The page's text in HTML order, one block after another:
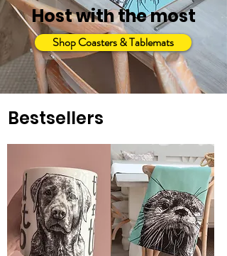
Host with the most
Shop Coasters & Tablemats
Bestsellers